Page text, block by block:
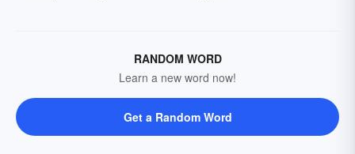
RANDOM WORD
Learn a new word now!
Get a Random Word